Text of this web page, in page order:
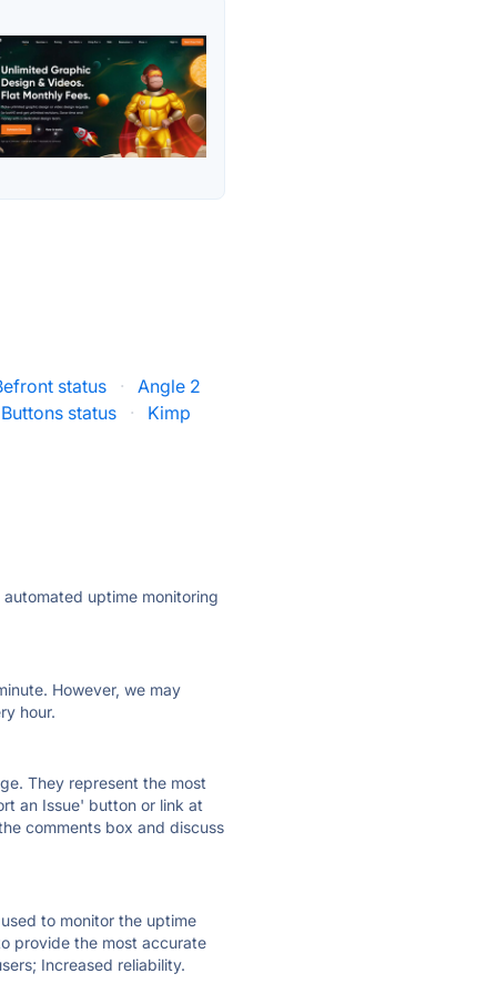
status ·
Angle 2
status
· Kimp
uptime monitoring
However, we may
hour.
They represent the most
an Issue' button or link at
comments box and discuss
to monitor the uptime
provide the most accurate
Increased reliability.